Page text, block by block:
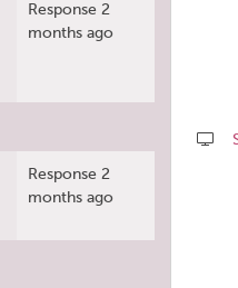
Response 2
months ago
Response 2
months ago